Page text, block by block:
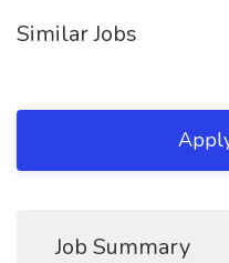
Similar Jobs
Job Summary